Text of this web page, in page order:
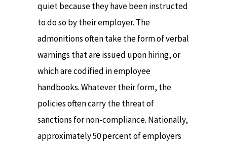
quiet because they have been instructed
to do so by their employer. The
admonitions often take the form of verbal
warnings that are issued upon hiring, or
which are codified in employee
handbooks. Whatever their form, the
policies often carry the threat of
sanctions for non-compliance. Nationally,
approximately 50 percent of employers